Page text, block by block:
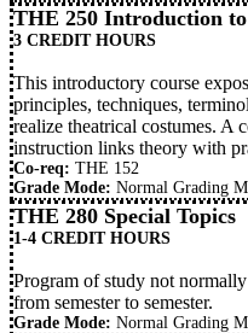
THE 250 Introduction
3 CREDIT HOURS
This introductory course
principles, techniques,
realize theatrical costumes. A
instruction links theory with
Co-req: THE 152
Grade Mode: Normal Grading
THE 280 Special Topics
1-4 CREDIT HOURS
Program of study not
from semester to semester.
Grade Mode: Normal Grading